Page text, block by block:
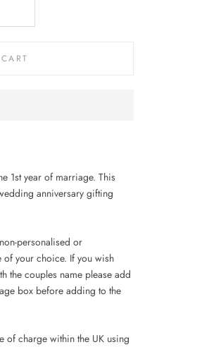
1st year of marriage. This
anniversary gifting
personalised or
of your choice. If you wish
the couples name please add
box before adding to the
of charge within the UK using